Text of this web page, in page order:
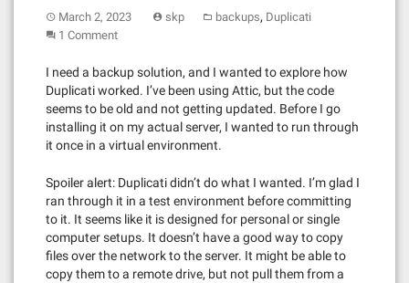
March 2, 2023 skp backups, Duplicati
1 Comment
I need a backup solution, and I wanted to explore how
Duplicati worked. I’ve been using Attic, but the code
seems to be old and not getting updated. Before I go
installing it on my actual server, I wanted to run through
it once in a virtual environment.
Spoiler alert: Duplicati didn’t do what I wanted. I’m glad I
ran through it in a test environment before committing
to it. It seems like it is designed for personal or single
computer setups. It doesn’t have a good way to copy
files over the network to the server. It might be able to
copy them to a remote drive, but not pull them from a